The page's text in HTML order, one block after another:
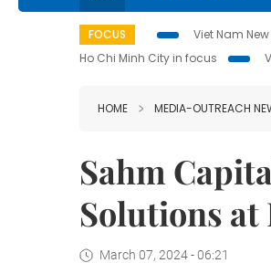
FOCUS Viet Nam New
Ho Chi Minh City in focus
HOME MEDIA-OUTREACH
Sahm
Solutions at
March 07, 2024 - 06:21